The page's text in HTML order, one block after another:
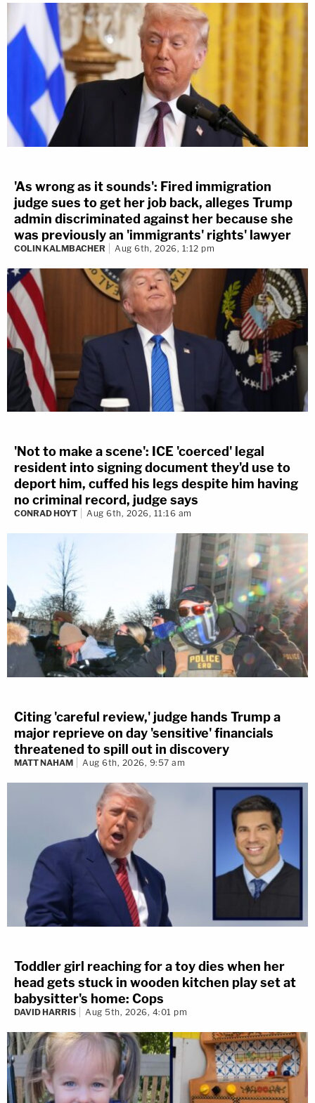
'As wrong as it sounds': Fired immigration
judge sues to get her job back, alleges Trump
admin discriminated against her because she
was previously an 'immigrants' rights' lawyer
COLIN KALMBACHER Aug 6th, 2026, 1:12 pm
'Not to make a scene': ICE 'coerced' legal
resident into signing document they'd use to
deport him, cuffed his legs despite him having
no criminal record, judge says
CONRAD HOYT Aug 6th, 2026, 11:16 am
Citing 'careful review,' judge hands Trump a
major reprieve on day 'sensitive' financials
threatened to spill out in discovery
MATT NAHAM Aug 6th, 2026, 9:57 am
Toddler girl reaching for a toy dies when her
head gets stuck in wooden kitchen play set at
babysitter's home: Cops
DAVID HARRIS Aug 5th, 2026, 4:01 pm